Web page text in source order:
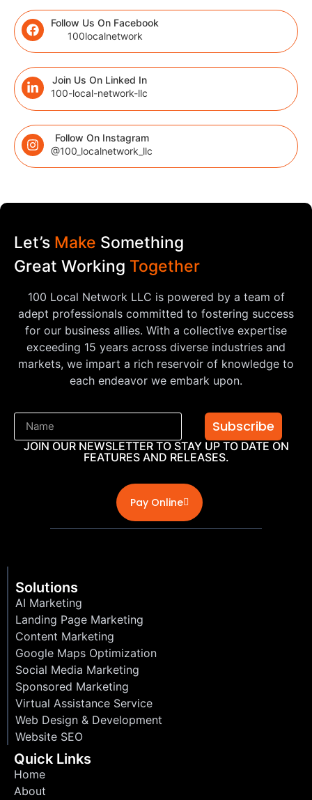
Follow Us On Facebook
100localnetwork
Join Us On Linked In
100-local-network-llc
Follow On Instagram
@100_localnetwork_llc
Let’s Make Something
Great Working Together
100 Local Network LLC is powered by a team of
adept professionals committed to fostering success
for our business allies. With a collective expertise
exceeding 15 years across diverse industries and
markets, we impart a rich reservoir of knowledge to
each endeavor we embark upon.
Subscribe
JOIN OUR NEWSLETTER TO STAY UP TO DATE ON
FEATURES AND RELEASES.
Pay Online
Solutions
AI Marketing
Landing Page Marketing
Content Marketing
Google Maps Optimization
Social Media Marketing
Sponsored Marketing
Virtual Assistance Service
Web Design & Development
Website SEO
Quick Links
Home
About